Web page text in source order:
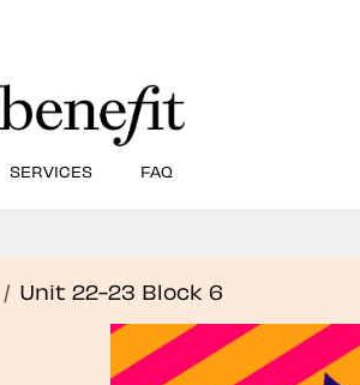
SERVICES FAQ
/ Unit 22-23 Block 6